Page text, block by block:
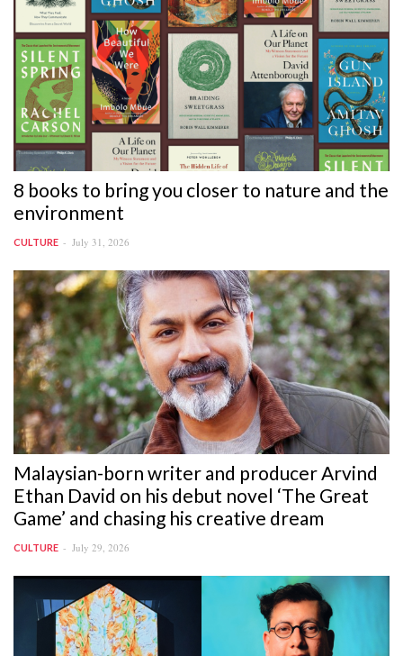
8 books to bring you closer to nature and the
environment
CULTURE July 31, 2026
Malaysian-born writer and producer Arvind
Ethan David on his debut novel ‘The Great
Game’ and chasing his creative dream
CULTURE July 29, 2026